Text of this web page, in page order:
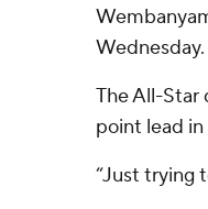
Wednesday.
The All-Star
point lead
“Just trying